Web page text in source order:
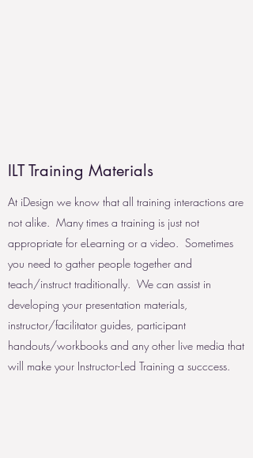
ILT Training Materials
At iDesign we know that all training interactions are
not alike. Many times a training is just not
appropriate for eLearning or a video. Sometimes
you need to gather people together and
teach/instruct traditionally. We can assist in
developing your presentation materials,
instructor/facilitator guides, participant
handouts/workbooks and any other live media that
will make your Instructor-Led Training a succcess.